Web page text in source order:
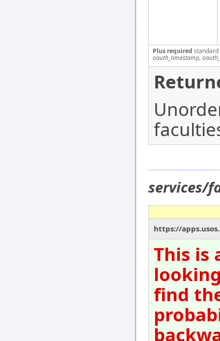
Plus required
oauth_timestamp,
services/
https://
This is
find